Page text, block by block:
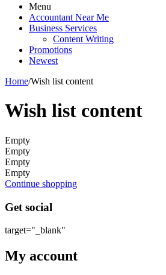
Menu
Accountant Near Me
Business Services
Content Writing
Promotions
Newest
Home/Wish list content
Wish list content
Empty
Empty
Empty
Empty
Continue shopping
Get social
target="_blank"
My account